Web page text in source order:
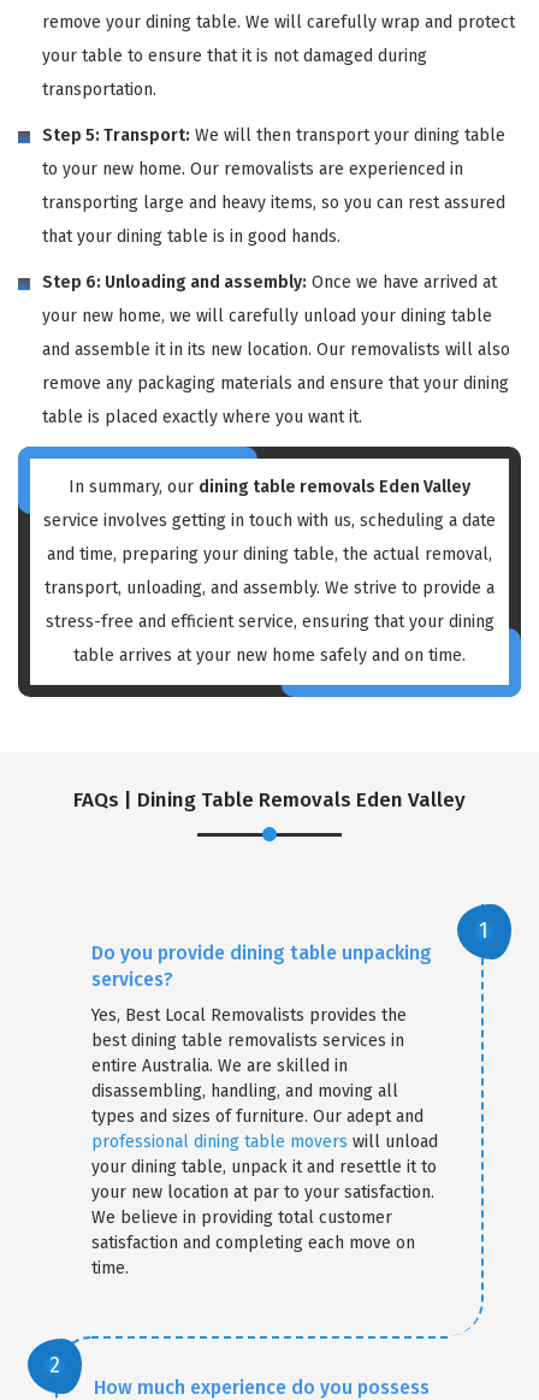
remove your dining table. We will carefully wrap and protect
your table to ensure that it is not damaged during
transportation.
Step 5: Transport: We will then transport your dining table
to your new home. Our removalists are experienced in
transporting large and heavy items, so you can rest assured
that your dining table is in good hands.
Step 6: Unloading and assembly: Once we have arrived at
your new home, we will carefully unload your dining table
and assemble it in its new location. Our removalists will also
remove any packaging materials and ensure that your dining
table is placed exactly where you want it.
In summary, our dining table removals Eden Valley
service involves getting in touch with us, scheduling a date
and time, preparing your dining table, the actual removal,
transport, unloading, and assembly. We strive to provide a
stress-free and efficient service, ensuring that your dining
table arrives at your new home safely and on time.
FAQs | Dining Table Removals Eden Valley
Do you provide dining table unpacking
services?
Yes, Best Local Removalists provides the
best dining table removalists services in
entire Australia. We are skilled in
disassembling, handling, and moving all
types and sizes of furniture. Our adept and
professional dining table movers will unload
your dining table, unpack it and resettle it to
your new location at par to your satisfaction.
We believe in providing total customer
satisfaction and completing each move on
time.
How much experience do you possess